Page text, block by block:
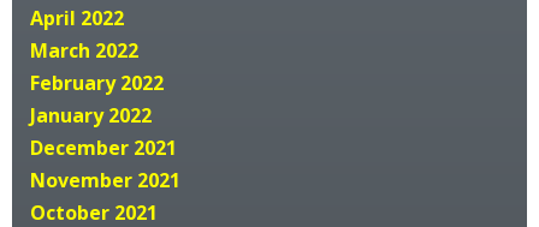
April 2022
March 2022
February 2022
January 2022
December 2021
November 2021
October 2021